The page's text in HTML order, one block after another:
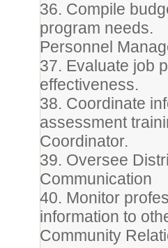
36. Compile
program needs.
Personnel
37. Evaluate job
effectiveness.
38. Coordinate
assessment
Coordinator.
39. Oversee
Communication
40. Monitor
information to
Community